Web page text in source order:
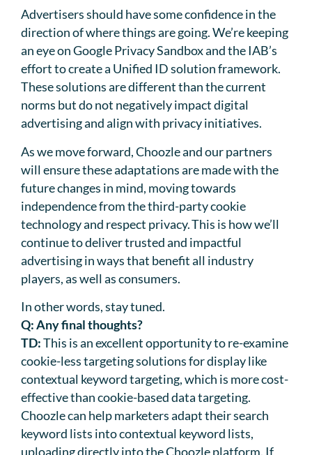
Advertisers should have some confidence in the
direction of where things are going. We’re keeping
an eye on Google Privacy Sandbox and the IAB’s
effort to create a Unified ID solution framework.
These solutions are different than the current
norms but do not negatively impact digital
advertising and align with privacy initiatives.
As we move forward, Choozle and our partners
will ensure these adaptations are made with the
future changes in mind, moving towards
independence from the third-party cookie
technology and respect privacy. This is how we’ll
continue to deliver trusted and impactful
advertising in ways that benefit all industry
players, as well as consumers.
In other words, stay tuned.
Q:Any final thoughts?
TD:This is an excellent opportunity to re-examine
cookie-less targeting solutions for display like
contextual keyword targeting, which is more cost-
effective than cookie-based data targeting.
Choozle can help marketers adapt their search
keyword lists into contextual keyword lists,
uploading directly into the Choozle platform. If